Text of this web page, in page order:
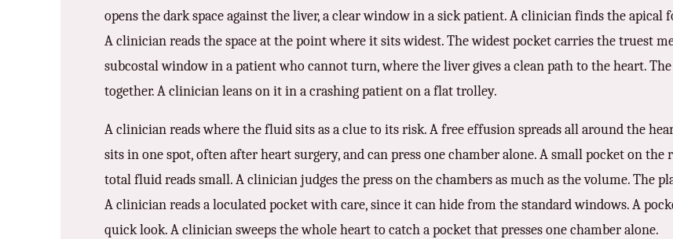
opens the dark space against the liver, a clear window in a sick patient. A clinician finds the
A clinician reads the space at the point where it sits widest. The widest pocket carries the truest
subcostal window in a patient who cannot turn, where the liver gives a clean path to the heart.
together. A clinician leans on it in a crashing patient on a flat trolley.
A clinician reads where the fluid sits as a clue to its risk. A free effusion spreads all around the
sits in one spot, often after heart surgery, and can press one chamber alone. A small pocket on
total fluid reads small. A clinician judges the press on the chambers as much as the volume. The
A clinician reads a loculated pocket with care, since it can hide from the standard windows. A
quick look. A clinician sweeps the whole heart to catch a pocket that presses one chamber alone.